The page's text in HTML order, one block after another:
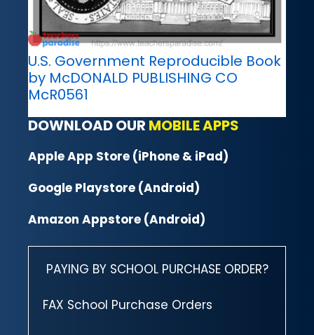
U.S. Government Reproducible Book
by McDONALD PUBLISHING CO
McR0561
DOWNLOAD OUR MOBILE APPS
Apple App Store (iPhone & iPad)
Google Playstore (Android)
Amazon Appstore (Android)
PAYING BY SCHOOL PURCHASE ORDER?
FAX School Purchase Orders